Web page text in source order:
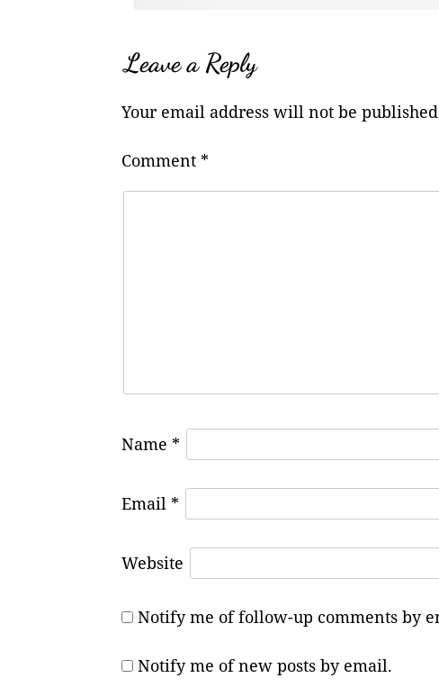
Leave a Reply
Your email address will not be
Comment *
Name *
Email *
Website
Notify me of follow-up comments by
Notify me of new posts by email.